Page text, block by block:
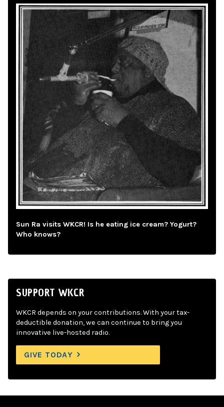
Sun Ra visits WKCR! Is he eating ice cream? Yogurt?
Who knows?
SUPPORT WKCR
WKCR depends on your contributions. With your tax-
deductible donation, we can continue to bring you
innovative live-hosted radio.
GIVE TODAY